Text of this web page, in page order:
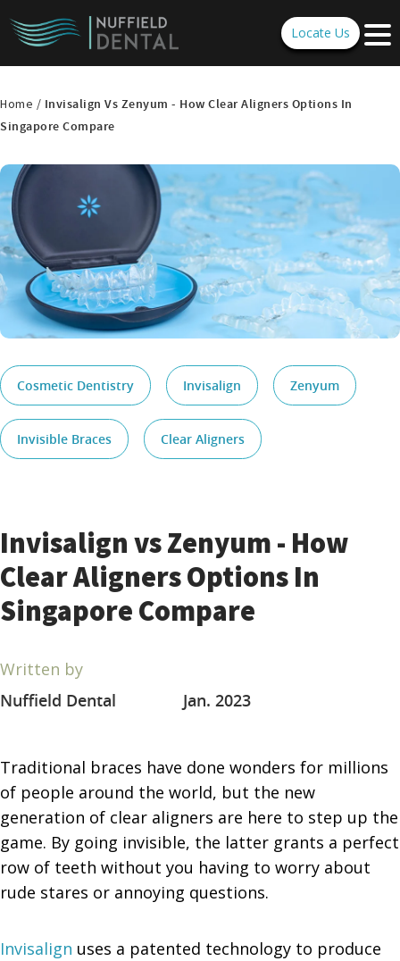
Locate Us
Home / Invisalign Vs Zenyum - How Clear Aligners Options In
Singapore Compare
Cosmetic Dentistry Invisalign Zenyum
Invisible Braces Clear Aligners
Invisalign vs Zenyum - How
Clear Aligners Options In
Singapore Compare
Written by
Nuffield Dental
Jan. 2023
Traditional braces have done wonders for millions
of people around the world, but the new
generation of clear aligners are here to step up the
game. By going invisible, the latter grants a perfect
row of teeth without you having to worry about
rude stares or annoying questions.
Invisalign uses a patented technology to produce